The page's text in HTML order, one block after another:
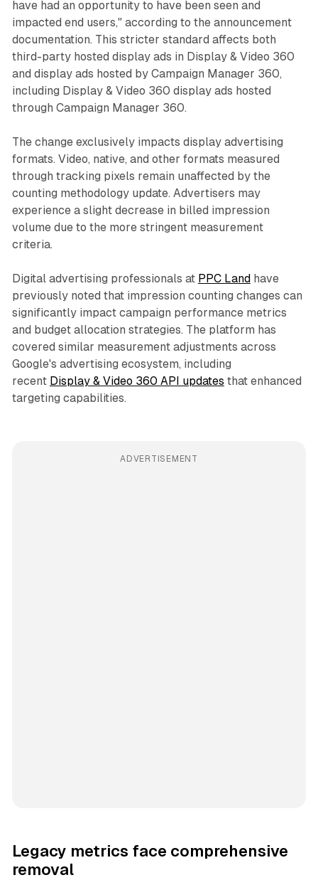
have had an opportunity to have been seen and
impacted end users," according to the announcement
documentation. This stricter standard affects both
third-party hosted display ads in Display & Video 360
and display ads hosted by Campaign Manager 360,
including Display & Video 360 display ads hosted
through Campaign Manager 360.
The change exclusively impacts display advertising
formats. Video, native, and other formats measured
through tracking pixels remain unaffected by the
counting methodology update. Advertisers may
experience a slight decrease in billed impression
volume due to the more stringent measurement
criteria.
Digital advertising professionals at PPC Landhave
previously noted that impression counting changes can
significantly impact campaign performance metrics
and budget allocation strategies. The platform has
covered similar measurement adjustments across
Google's advertising ecosystem, including
recent Display & Video 360 API updates that enhanced
targeting capabilities.
ADVERTISEMENT
Legacy metrics face comprehensive
removal